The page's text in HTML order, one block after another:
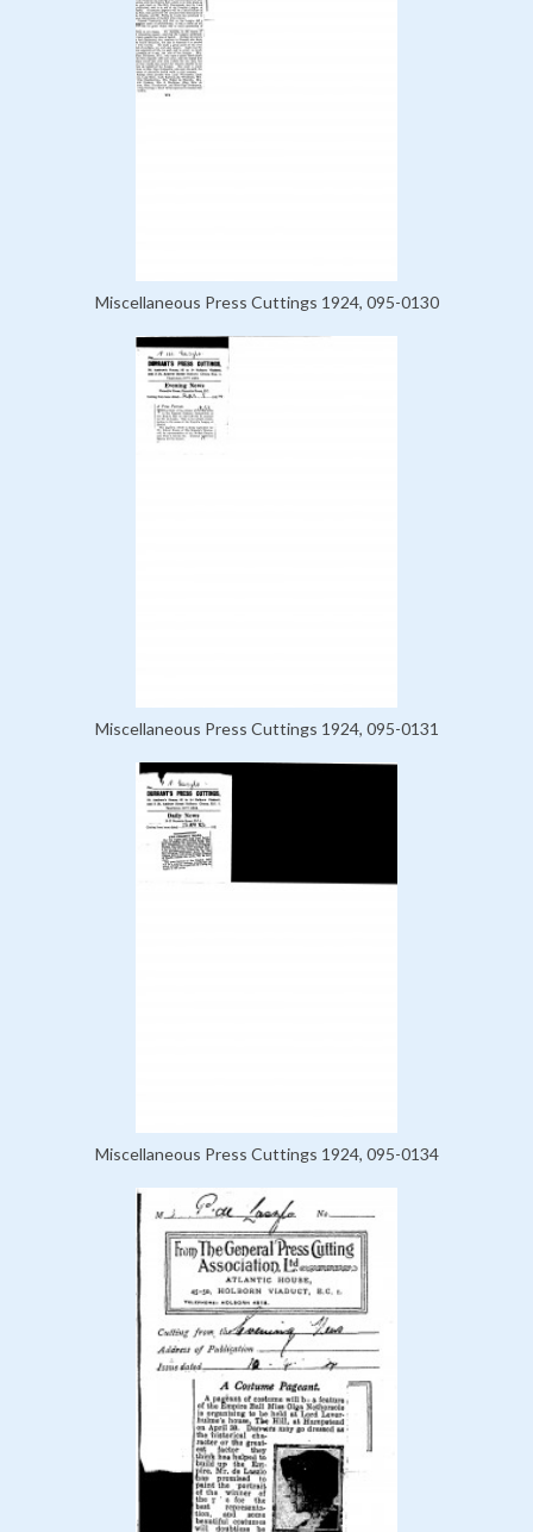
Miscellaneous Press Cuttings 1924, 095-0130
Miscellaneous Press Cuttings 1924, 095-0131
Miscellaneous Press Cuttings 1924, 095-0134